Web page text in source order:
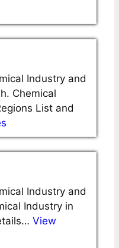
Industry and
Chemical
List and
Industry and
Industry in
View